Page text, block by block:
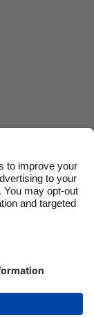
Kingdom
States
Carousel:Next